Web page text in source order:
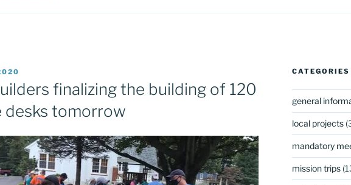
finalizing the building of 120
desks tomorrow
CATEGORIES
general
local projects
mandatory
mission trips